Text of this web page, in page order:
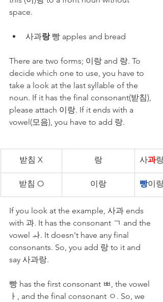
space.
사과랑 빵 apples and bread
There are two forms; 이랑 and 랑. To
decide which one to use, you have to
take a look at the last syllable of the
noun. If it has the final consonant(받침),
please attach 이랑. If it ends with a
vowel(모음), you have to add 랑.
받침 X 랑 사과
받침 O 이랑 빵이
If you look at the example, 사과 ends
with 과. It has the consonant ㄱ and the
vowel ㅘ. It doesn't have any final
consonants. So, you add 랑 to it and
say 사과랑.
빵 has the first consonant ㅃ, the vowel
ㅏ, and the final consonant ㅇ. So, we